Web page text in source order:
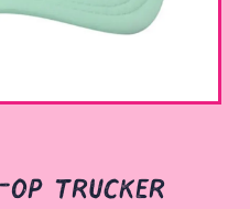
op trucker